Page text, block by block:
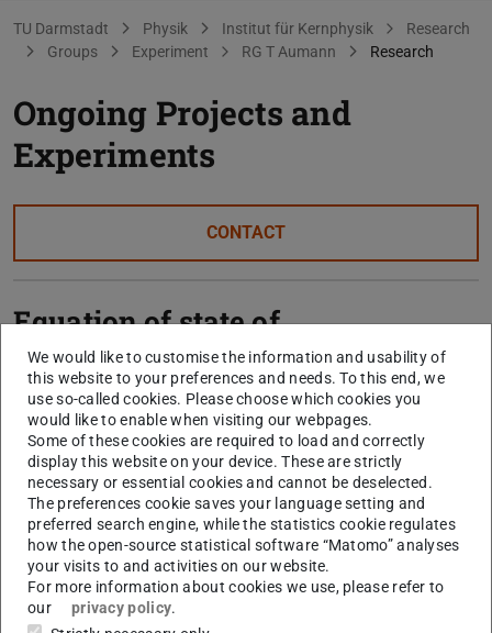
You are here:
TU Darmstadt Physik Institut für Kernphysik
Research
Groups
Experiment RG T Aumann Research
Ongoing Projects and
Experiments
CONTACT
Equation of state of
neutron-rich nuclear matter
Structure of exotic nuclei
and nucleon-nucleon
correlations
Unbound nuclei beyond the
neutron drip line (R³B)
We would like to customise the information and usability of
this website to your preferences and needs. To this end, we
use so-called cookies. Please choose which cookies you
would like to enable when visiting our webpages.
Some of these cookies are required to load and correctly
display this website on your device. These are strictly
necessary or essential cookies and cannot be deselected.
The preferences cookie saves your language setting and
preferred search engine, while the statistics cookie regulates
how the open-source statistical software “Matomo” analyses
your visits to and activities on our website.
For more information about cookies we use, please refer to
our
privacy policy.